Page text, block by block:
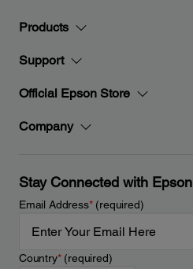
Products
Support
Official Epson Store
Company
Stay Connected with Epson
Email Address*(required)
Country*(required)